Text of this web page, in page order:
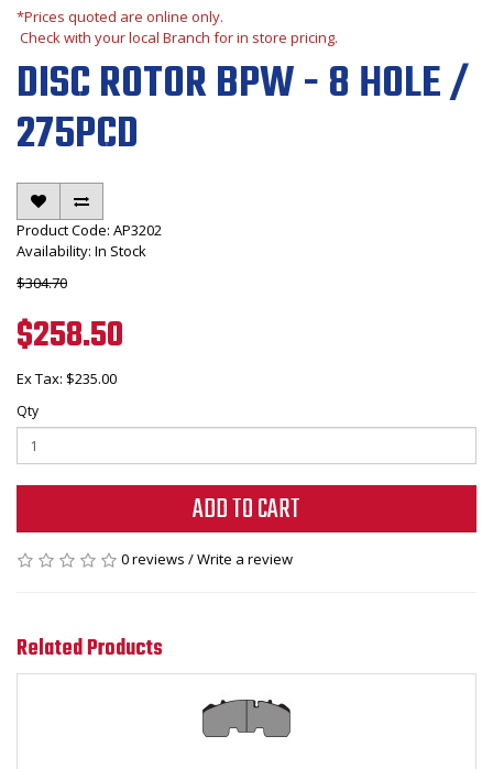
*Prices quoted are online only.
Check with your local Branch for in store pricing.
DISC ROTOR BPW - 8 HOLE /
275PCD
Product Code: AP3202
Availability: In Stock
$304.70
$258.50
Ex Tax: $235.00
Qty
ADD TO CART
0 reviews /Write a review
Related Products